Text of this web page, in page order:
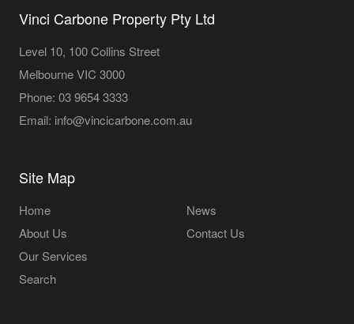
Vinci Carbone Property Pty Ltd
Level 10, 100 Collins Street
Melbourne VIC 3000
Phone: 03 9654 3333
Email: info@vincicarbone.com.au
Site Map
Home
About Us
Our Services
Search
News
Contact Us